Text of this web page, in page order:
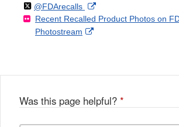
Disclaimer
o
l
l
n
F
a
k
Link
Disclaimer
Follow
@FDArecallson
X
External
Link
Recent Recalled Product Photos on
Photostream
External
Was this page helpful? *